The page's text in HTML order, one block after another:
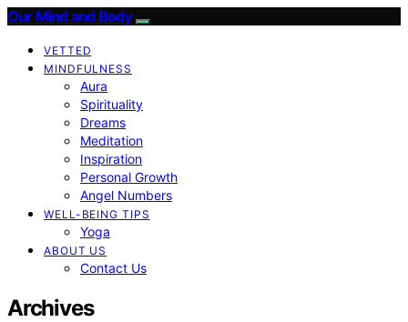
Our Mind and Body
VETTED
MINDFULNESS
Aura
Spirituality
Dreams
Meditation
Inspiration
Personal Growth
Angel Numbers
WELL-BEING TIPS
Yoga
ABOUT US
Contact Us
Archives